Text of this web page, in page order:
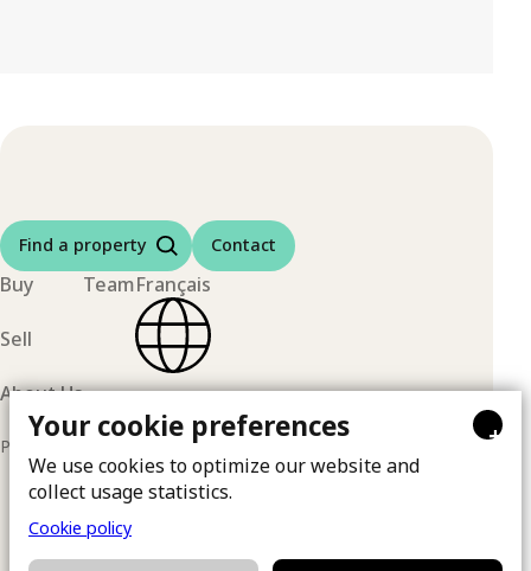
Find a property Contact
Buy
Sell
About Us
TeamFrançais
Privacy policy +
Your cookie preferences
We use cookies to optimize our website and
collect usage statistics.
Cookie policy